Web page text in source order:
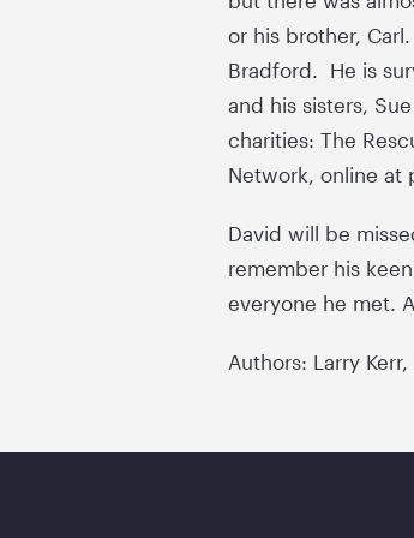
or his brother,
Bradford. He is
and his sisters,
charities: The
Network, online at
David will be
remember his
everyone he met.
Authors: Larry